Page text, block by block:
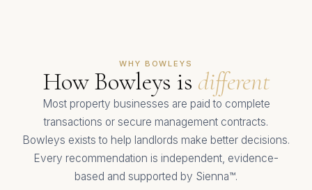
WHY BOWLEYS
How Bowleys is different
Most property businesses are paid to complete
transactions or secure management contracts.
Bowleys exists to help landlords make better decisions.
Every recommendation is independent, evidence-
based and supported by Sienna™.